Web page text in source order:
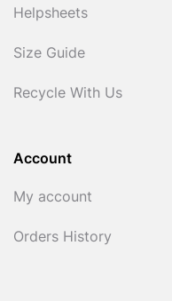
Helpsheets
Size Guide
Recycle With Us
Account
My account
Orders History